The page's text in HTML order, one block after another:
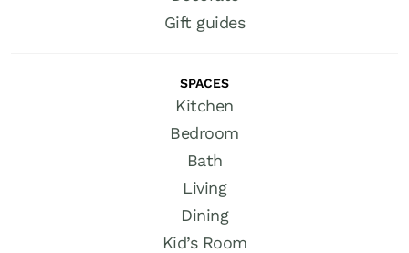
Gift guides
SPACES
Kitchen
Bedroom
Bath
Living
Dining
Kid’s Room